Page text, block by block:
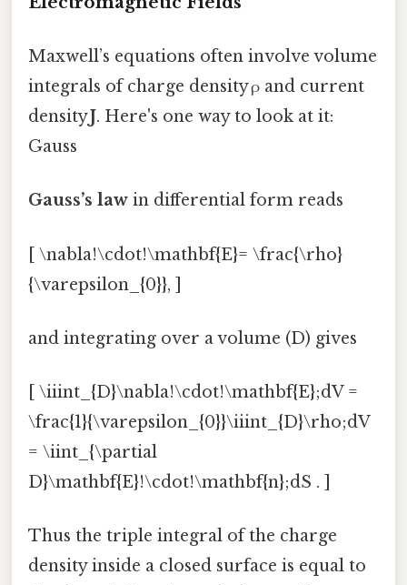
Maxwell’s equations often involve volume
integrals of charge density ρ and current
densityJ. Here's one way to look at it:
Gauss
Gauss’s law in differential form reads
[ \nabla!\cdot!\mathbf{E}= \frac{\rho}
{\varepsilon_{0}}, ]
and integrating over a volume (D) gives
[ \iiint_{D}\nabla!\cdot!\mathbf{E};dV =
\frac{1}{\varepsilon_{0}}\iiint_{D}\rho;dV
= \iint_{\partial
D}\mathbf{E}!\cdot!\mathbf{n};dS . ]
Thus the triple integral of the charge
density inside a closed surface is equal to